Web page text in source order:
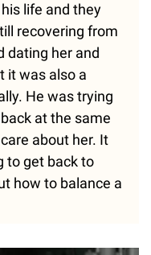
life and they
recovering from
dating her and
it was also a
He was trying
at the same
about her. It
to get back to
how to balance a